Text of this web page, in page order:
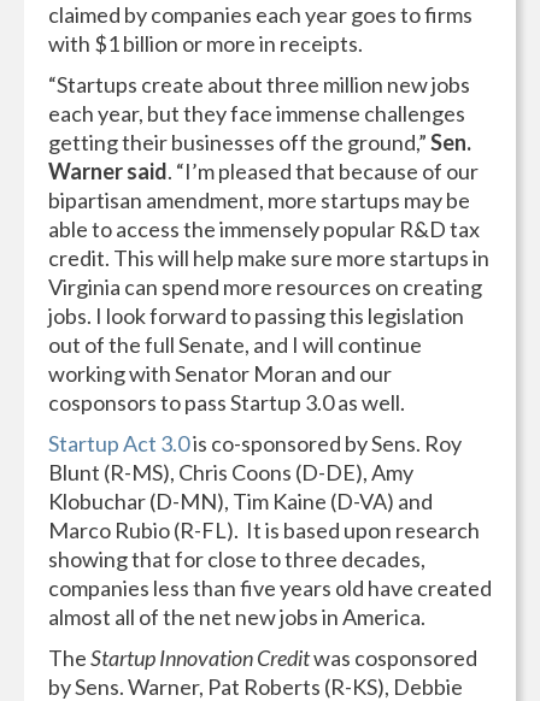
claimed by companies each year goes to firms
with $1 billion or more in receipts.
“Startups create about three million new jobs
each year, but they face immense challenges
getting their businesses off the ground,”Sen.
Warner said. “I’m pleased that because of our
bipartisan amendment, more startups may be
able to access the immensely popular R&D tax
credit. This will help make sure more startups in
Virginia can spend more resources on creating
jobs. I look forward to passing this legislation
out of the full Senate, and I will continue
working with Senator Moran and our
cosponsors to pass Startup 3.0 as well.
Startup Act 3.0is co-sponsored by Sens. Roy
Blunt (R-MS), Chris Coons (D-DE), Amy
Klobuchar (D-MN), Tim Kaine (D-VA) and
Marco Rubio (R-FL). It is based upon research
showing that for close to three decades,
companies less than five years old have created
almost all of the net new jobs in America.
TheStartup Innovation Creditwas cosponsored
by Sens. Warner, Pat Roberts (R-KS), Debbie